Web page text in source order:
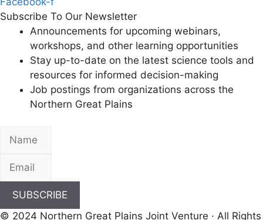
Subscribe To Our Newsletter
Announcements for upcoming webinars,
workshops, and other learning opportunities
Stay up-to-date on the latest science tools and
resources for informed decision-making
Job postings from organizations across the
Northern Great Plains
SUBSCRIBE
© 2024 Northern Great Plains Joint Venture · All Rights